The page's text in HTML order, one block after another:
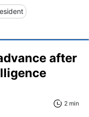
after
2 min